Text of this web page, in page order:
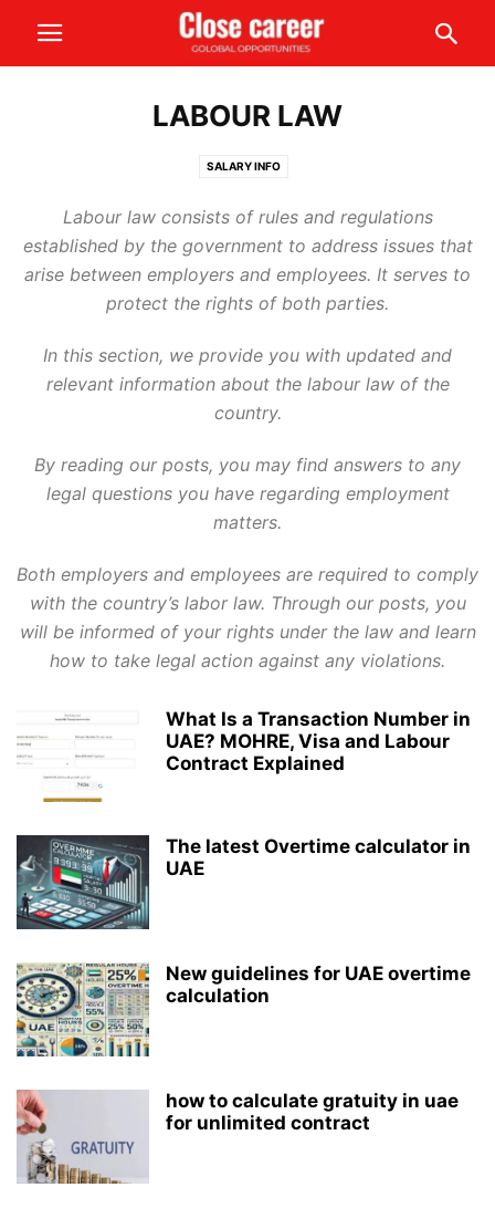
LABOUR LAW
SALARY INFO
Labour law consists of rules and regulations
established by the government to address issues that
arise between employers and employees. It serves to
protect the rights of both parties.
In this section, we provide you with updated and
relevant information about the labour law of the
country.
By reading our posts, you may find answers to any
legal questions you have regarding employment
matters.
Both employers and employees are required to comply
with the country’s labor law. Through our posts, you
will be informed of your rights under the law and learn
how to take legal action against any violations.
What Is a Transaction Number in
UAE? MOHRE, Visa and Labour
Contract Explained
The latest Overtime calculator in
UAE
New guidelines for UAE overtime
calculation
how to calculate gratuity in uae
for unlimited contract